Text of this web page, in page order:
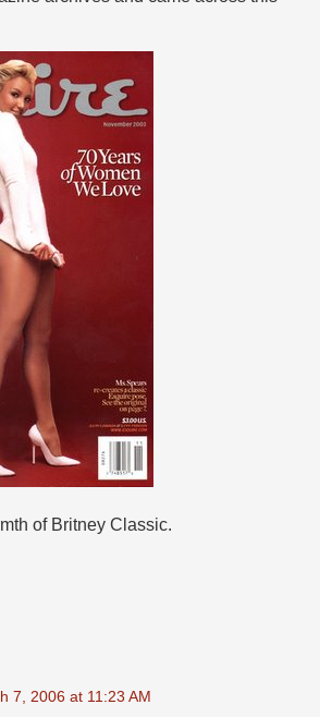
of Britney Classic.
7, 2006 at 11:23 AM